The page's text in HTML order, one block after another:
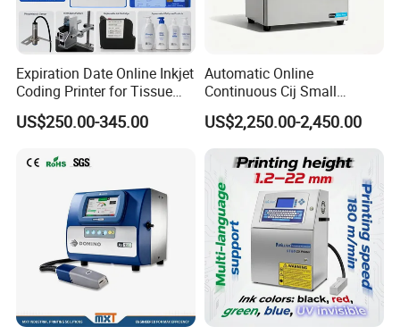
Expiration Date Online Inkjet
Coding Printer for Tissue
Plastic Bags Carton
Packaging
US$250.00-345.00
Automatic Online
Continuous Cij Small
Character Inkjet Printer for
Date Batch Coding
US$2,250.00-2,450.00